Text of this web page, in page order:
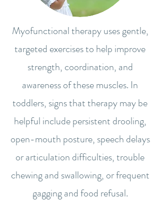
Myofunctional therapy uses gentle,
targeted exercises to help improve
strength, coordination, and
awareness of these muscles. In
toddlers, signs that therapy may be
helpful include persistent drooling,
open-mouth posture, speech delays
or articulation difficulties, trouble
chewing and swallowing, or frequent
gagging and food refusal.